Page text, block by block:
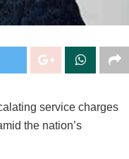
service charges
the nation’s